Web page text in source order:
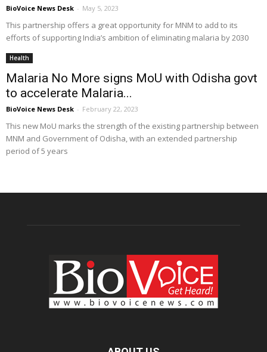
BioVoice News Desk - May 5, 2023
This partnership offers a great opportunity for MNM to add to its
efforts of supporting India’s ambition of eliminating malaria by 2030
Health
Malaria No More signs MoU with Odisha govt
to accelerate Malaria...
BioVoice News Desk - February 22, 2023
This new MoU marks the strength of the existing partnership between
MNM and Government of Odisha, with an extended partnership
period of 5 years